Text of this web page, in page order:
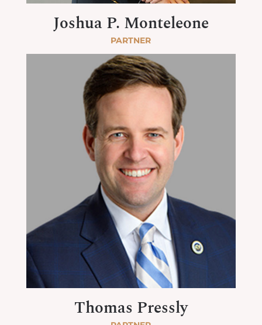
Joshua P. Monteleone
PARTNER
Thomas Pressly